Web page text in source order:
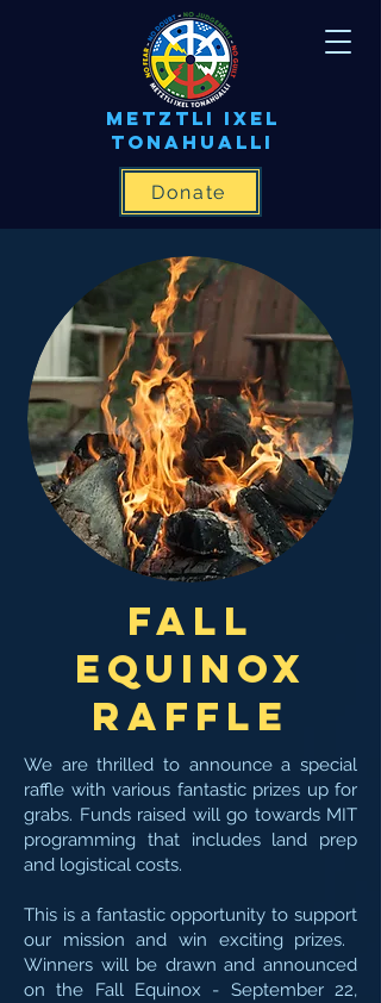
METZTLI IXEL
TONAHUALLI
Donate
Fall
Equinox
Raffle
We are thrilled to announce a special
raffle with various fantastic prizes up for
grabs. Funds raised will go towards MIT
programming that includes land prep
and logistical costs. ​
This is a fantastic opportunity to support
our mission and win exciting prizes. ​
Winners will be drawn and announced
on the Fall Equinox - September 22,